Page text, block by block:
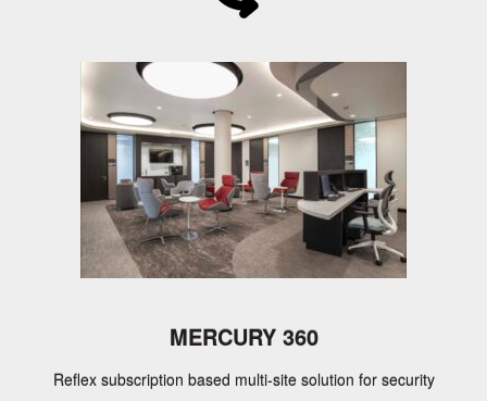
GET A QUOTE
FIND OUT MORE
MERCURY 360
Reflex subscription based multi-site solution for security